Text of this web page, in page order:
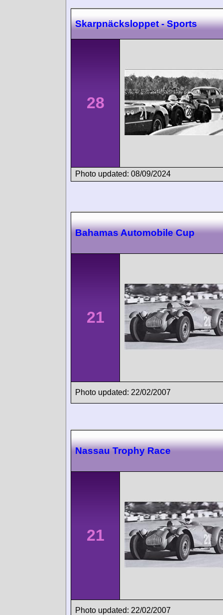
Skarpnäcksloppet - Sports
28
Photo updated: 08/09/2024
Bahamas Automobile Cup
21
Photo updated: 22/02/2007
Nassau Trophy Race
21
Photo updated: 22/02/2007